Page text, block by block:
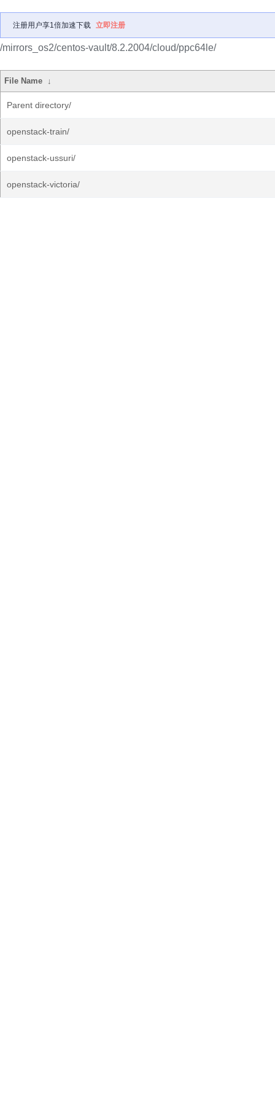
注册用户享1倍加速下载 立即注册
/mirrors_os2/centos-vault/8.2.2004/cloud/ppc64le/
File Name ↓
Parent directory/
openstack-train/
openstack-ussuri/
openstack-victoria/